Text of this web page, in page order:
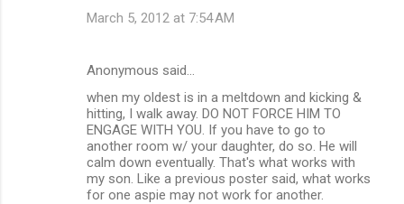
March 5, 2012 at 7:54 AM
Anonymous said…
when my oldest is in a meltdown and kicking &
hitting, I walk away. DO NOT FORCE HIM TO
ENGAGE WITH YOU. If you have to go to
another room w/ your daughter, do so. He will
calm down eventually. That's what works with
my son. Like a previous poster said, what works
for one aspie may not work for another.